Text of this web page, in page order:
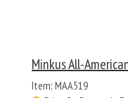
Minkus All-
Item: MAA519